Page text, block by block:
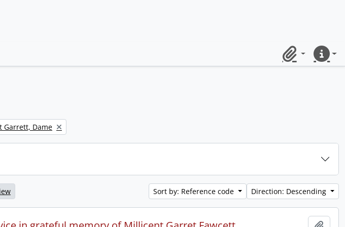
ClipboardQuick
Garrett, Dame
Sort by: Reference code Direction: Descending